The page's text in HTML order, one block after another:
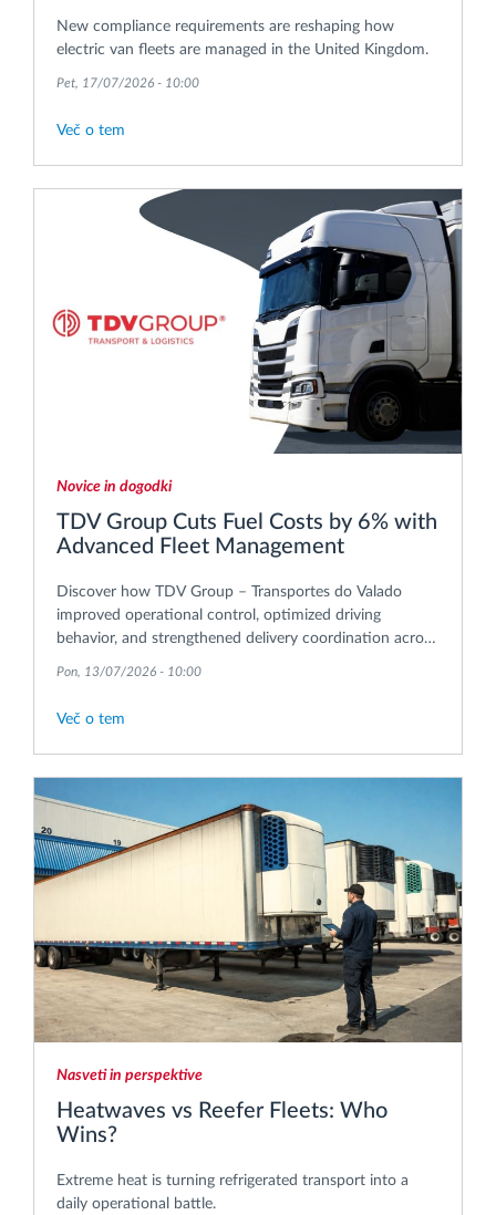
New compliance requirements are reshaping how
electric van fleets are managed in the United Kingdom.
Pet, 17/07/2026 - 10:00
Več o tem
Novice in dogodki
TDV Group Cuts Fuel Costs by 6% with
Advanced Fleet Management
Discover how TDV Group – Transportes do Valado
improved operational control, optimized driving
behavior, and strengthened delivery coordination across
Pon, 13/07/2026 - 10:00
Več o tem
Nasveti in perspektive
Heatwaves vs Reefer Fleets: Who
Wins?
Extreme heat is turning refrigerated transport into a
daily operational battle.